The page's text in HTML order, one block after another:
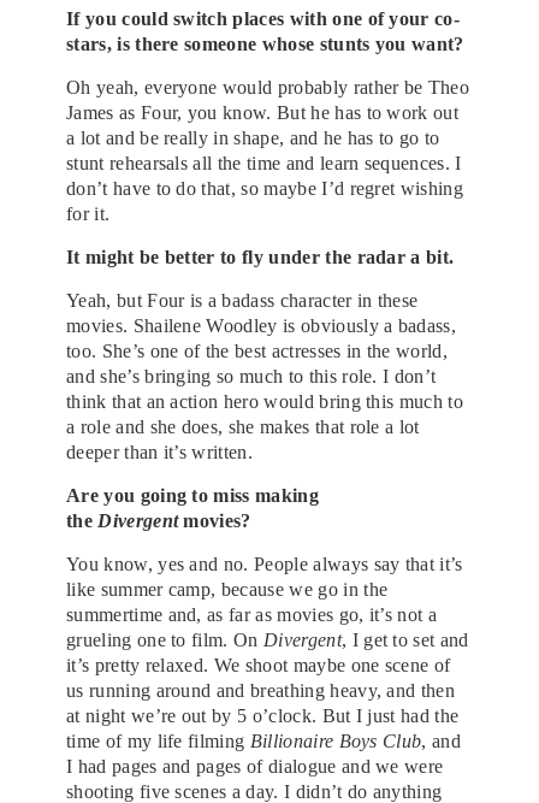
If you could switch places with one of your co-
stars, is there someone whose stunts you want?
Oh yeah, everyone would probably rather be Theo
James as Four, you know. But he has to work out
a lot and be really in shape, and he has to go to
stunt rehearsals all the time and learn sequences. I
don’t have to do that, so maybe I’d regret wishing
for it.
It might be better to fly under the radar a bit.
Yeah, but Four is a badass character in these
movies. Shailene Woodley is obviously a badass,
too. She’s one of the best actresses in the world,
and she’s bringing so much to this role. I don’t
think that an action hero would bring this much to
a role and she does, she makes that role a lot
deeper than it’s written.
Are you going to miss making
the Divergentmovies?
You know, yes and no. People always say that it’s
like summer camp, because we go in the
summertime and, as far as movies go, it’s not a
grueling one to film. On Divergent, I get to set and
it’s pretty relaxed. We shoot maybe one scene of
us running around and breathing heavy, and then
at night we’re out by 5 o’clock. But I just had the
time of my life filming Billionaire Boys Club, and
I had pages and pages of dialogue and we were
shooting five scenes a day. I didn’t do anything